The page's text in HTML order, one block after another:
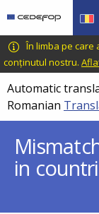
main
content
language
switcher
CEDEFOP
European
Centre
for
the
Development
Vocational
Training
În limba pe care
conținutul nostru.
Automatic
Romanian
in